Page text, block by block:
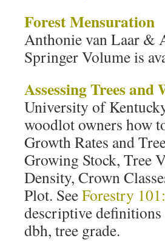
Forest Mensuration
Anthonie van Laar &
Springer Volume is
Assessing Trees and
University of
woodlot owners how
Growth Rates and
Growing Stock, Tree
Density, Crown
Plot. SeeForestry
descriptive definitions
dbh, tree grade.